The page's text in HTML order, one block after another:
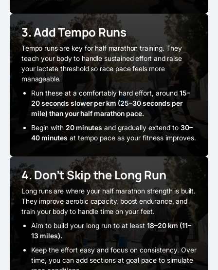
3. Add Tempo Runs
Tempo runs are key for half marathon training. They
teach your body to handle sustained effort and raise
your lactate threshold so race pace feels more
manageable.
Run these at a comfortably hard effort, around15–
20 seconds slower per km (25–30 seconds per
mile) than your half marathon pace.
Begin with 20 minutes and gradually extend to 30–
40 minutes at tempo pace as your fitness improves.
4. Don’t Skip the Long Run
Long runs are where your half marathon strength is built.
They improve aerobic capacity, boost endurance, and
train your body to handle time on your feet.
Aim to build your long run to at least 18–20 km (11–
13 miles).
Keep the effort easy and focus on consistency. Over
time, you can add sections at goal pace to simulate